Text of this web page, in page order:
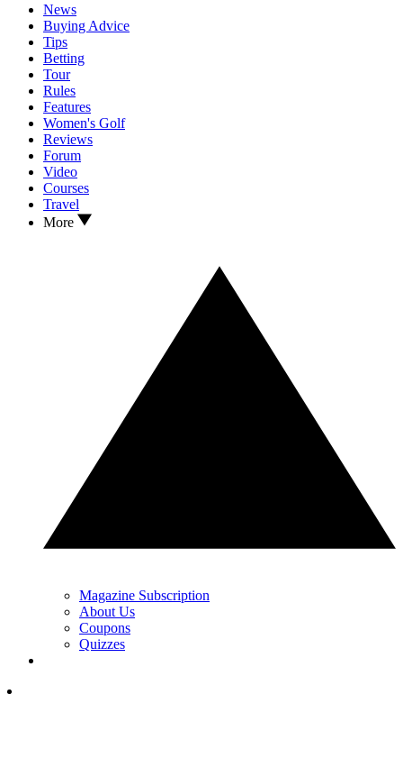
News
Buying Advice
Tips
Betting
Tour
Rules
Features
Women's Golf
Reviews
Forum
Video
Courses
Travel
More
Magazine Subscription
About Us
Coupons
Quizzes